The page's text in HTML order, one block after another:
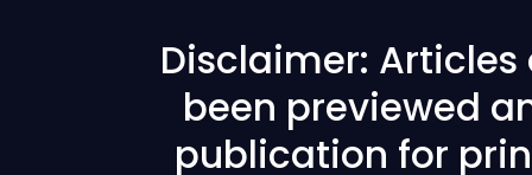
Disclaimer: Articles
been previewed
publication for